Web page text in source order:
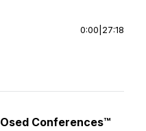
0:00 27:18
Conferences™